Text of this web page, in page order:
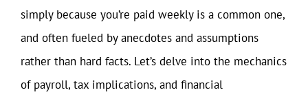
simply because you’re paid weekly is a common one,
and often fueled by anecdotes and assumptions
rather than hard facts. Let’s delve into the mechanics
of payroll, tax implications, and financial